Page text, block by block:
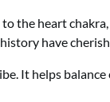
the heart
have
It helps